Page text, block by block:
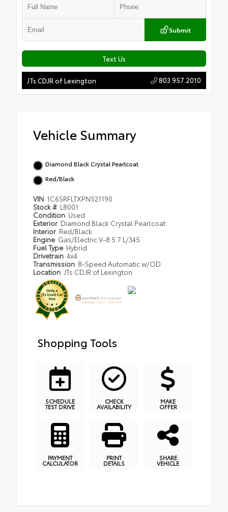
Submit
Text Us
JTs CDJR of Lexington 803.957.2010
Vehicle Summary
Diamond Black Crystal Pearlcoat
Red/Black
VIN 1C6SRFLTXPN521190
Stock # L8001
Condition Used
Exterior Diamond Black Crystal Pearlcoat
Interior Red/Black
Engine Gas/Electric V-8 5.7 L/345
Fuel Type Hybrid
Drivetrain 4x4
Transmission 8-Speed Automatic w/OD
Location JTs CDJR of Lexington
Shopping Tools
SCHEDULE
TEST DRIVE
CHECK
AVAILABILITY
MAKE
OFFER
PAYMENT
CALCULATOR
PRINT
DETAILS
SHARE
VEHICLE